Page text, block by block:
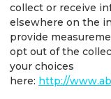
collect or receive
elsewhere on the
provide
opt out of the
your choices
here: http://